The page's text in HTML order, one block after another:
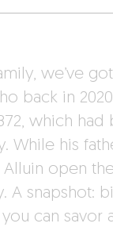
we’ve
back in
which had
While his
Alluin open
A snapshot:
can savor